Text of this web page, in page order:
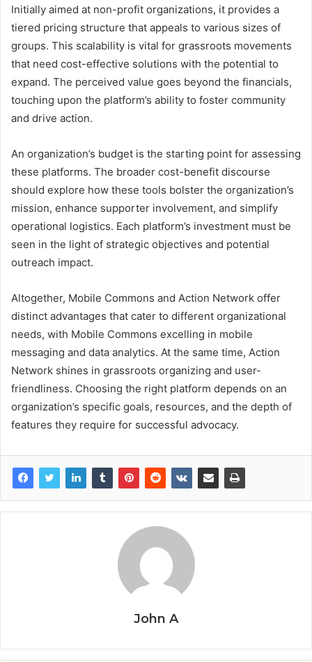
Initially aimed at non-profit organizations, it provides a
tiered pricing structure that appeals to various sizes of
groups. This scalability is vital for grassroots movements
that need cost-effective solutions with the potential to
expand. The perceived value goes beyond the financials,
touching upon the platform’s ability to foster community
and drive action.
An organization’s budget is the starting point for assessing
these platforms. The broader cost-benefit discourse
should explore how these tools bolster the organization’s
mission, enhance supporter involvement, and simplify
operational logistics. Each platform’s investment must be
seen in the light of strategic objectives and potential
outreach impact.
Altogether, Mobile Commons and Action Network offer
distinct advantages that cater to different organizational
needs, with Mobile Commons excelling in mobile
messaging and data analytics. At the same time, Action
Network shines in grassroots organizing and user-
friendliness. Choosing the right platform depends on an
organization’s specific goals, resources, and the depth of
features they require for successful advocacy.
John A